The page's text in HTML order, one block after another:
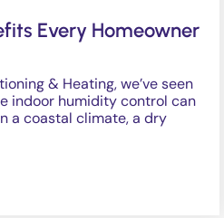
Every Homeowner
& Heating, we’ve seen
indoor humidity control can
a coastal climate, a dry